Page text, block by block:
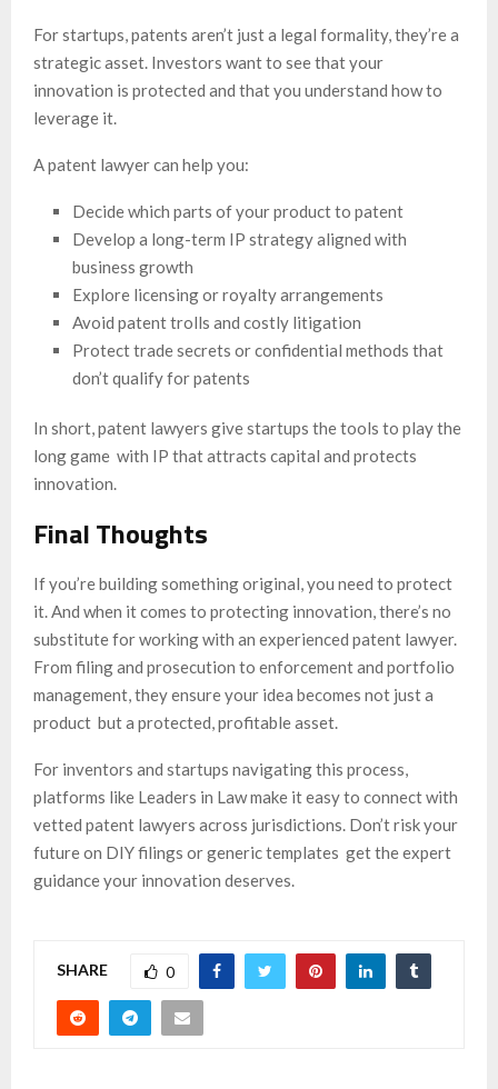
For startups, patents aren’t just a legal formality, they’re a
strategic asset. Investors want to see that your
innovation is protected and that you understand how to
leverage it.
A patent lawyer can help you:
Decide which parts of your product to patent
Develop a long-term IP strategy aligned with
business growth
Explore licensing or royalty arrangements
Avoid patent trolls and costly litigation
Protect trade secrets or confidential methods that
don’t qualify for patents
In short, patent lawyers give startups the tools to play the
long game with IP that attracts capital and protects
innovation.
Final Thoughts
If you’re building something original, you need to protect
it. And when it comes to protecting innovation, there’s no
substitute for working with an experienced patent lawyer.
From filing and prosecution to enforcement and portfolio
management, they ensure your idea becomes not just a
product but a protected, profitable asset.
For inventors and startups navigating this process,
platforms like Leaders in Law make it easy to connect with
vetted patent lawyers across jurisdictions. Don’t risk your
future on DIY filings or generic templates get the expert
guidance your innovation deserves.
SHARE 0